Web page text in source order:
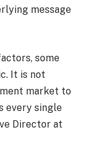
message
some
It is not
market to
every single
Director at